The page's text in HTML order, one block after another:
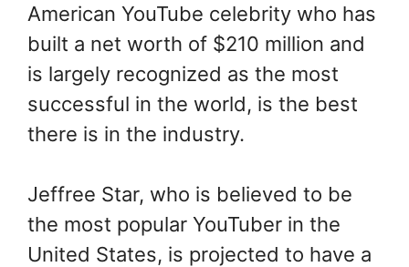
American YouTube celebrity who has
built a net worth of $210 million and
is largely recognized as the most
successful in the world, is the best
there is in the industry.
Jeffree Star, who is believed to be
the most popular YouTuber in the
United States, is projected to have a